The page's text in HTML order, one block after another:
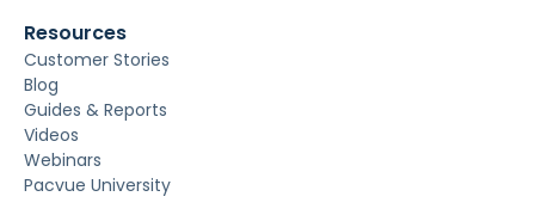
Resources
Customer Stories
Blog
Guides & Reports
Videos
Webinars
Pacvue University